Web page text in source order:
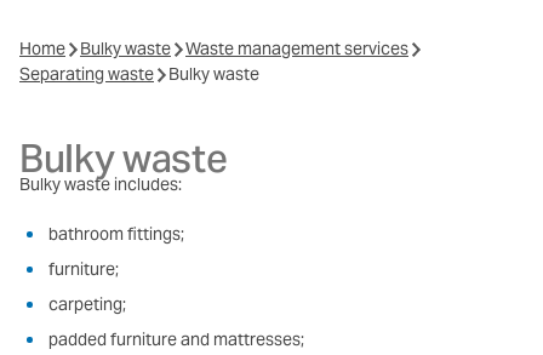
Home Bulky waste
Waste management services
Separating waste
Bulky waste
Bulky waste
Bulky waste includes:
bathroom fittings;
furniture;
carpeting;
padded furniture and mattresses;